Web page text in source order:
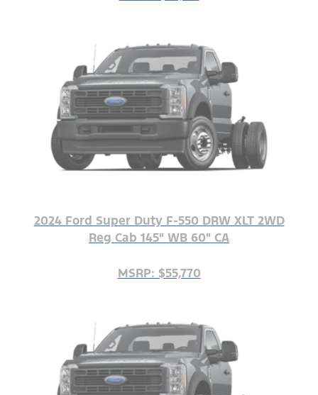
2024 Ford Super Duty F-550 DRW XLT 2WD
Reg Cab 145" WB 60" CA
MSRP: $55,770